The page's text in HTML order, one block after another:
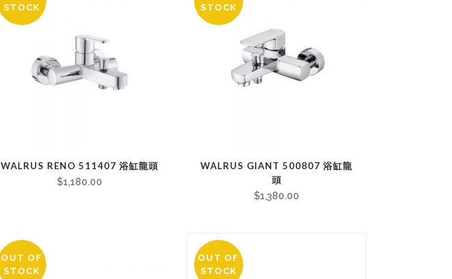
STOCK
WALRUS RENO 511407 浴缸龍頭
$1,180.00
STOCK
WALRUS GIANT 500807 浴缸龍
頭
$1,380.00
OUT OF
STOCK
OUT OF
STOCK